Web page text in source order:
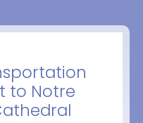
to Notre